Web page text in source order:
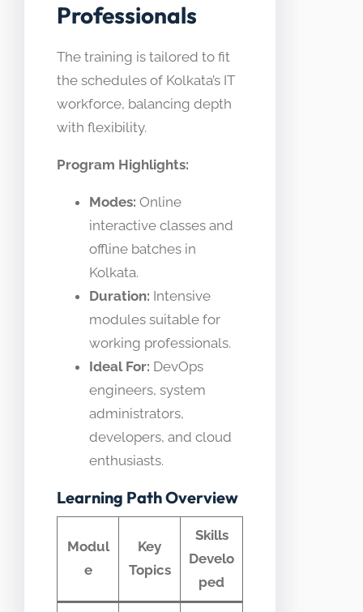
Professionals
The training is tailored to fit
the schedules of Kolkata’s IT
workforce, balancing depth
with flexibility.
Program Highlights:
Modes: Online
interactive classes and
offline batches in
Kolkata.
Duration: Intensive
modules suitable for
working professionals.
Ideal For: DevOps
engineers, system
administrators,
developers, and cloud
enthusiasts.
Learning Path Overview
Modul
e
Key
Topics
Skills
Develo
ped